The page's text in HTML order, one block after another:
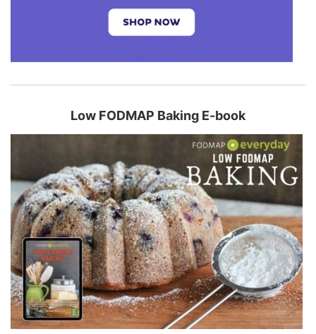
Low FODMAP Baking E-book